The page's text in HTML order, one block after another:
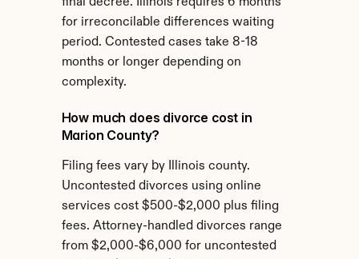
for irreconcilable differences waiting
period. Contested cases take 8-18
months or longer depending on
complexity.
How much does divorce cost in
Marion County?
Filing fees vary by Illinois county.
Uncontested divorces using online
services cost $500-$2,000 plus filing
fees. Attorney-handled divorces range
from $2,000-$6,000 for uncontested